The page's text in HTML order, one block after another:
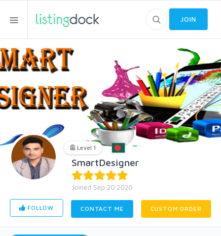
JOIN
Level 1
SmartDesigner
Joined Sep 20 2020
FOLLOW CONTACT ME CUSTOM ORDER